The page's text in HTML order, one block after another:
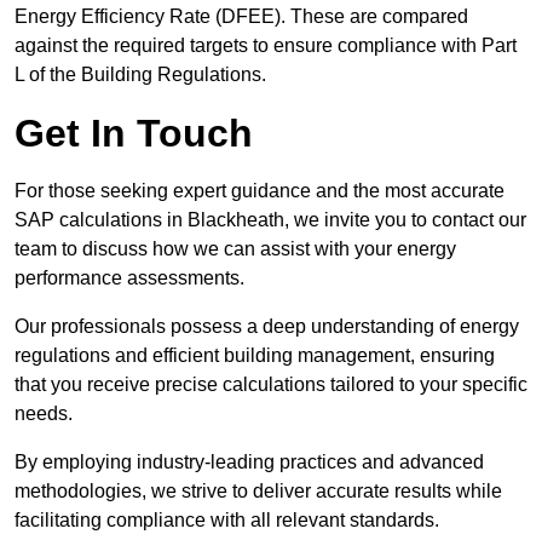
Energy Efficiency Rate (DFEE). These are compared
against the required targets to ensure compliance with Part
L of the Building Regulations.
Get In Touch
For those seeking expert guidance and the most accurate
SAP calculations in Blackheath, we invite you to contact our
team to discuss how we can assist with your energy
performance assessments.
Our professionals possess a deep understanding of energy
regulations and efficient building management, ensuring
that you receive precise calculations tailored to your specific
needs.
By employing industry-leading practices and advanced
methodologies, we strive to deliver accurate results while
facilitating compliance with all relevant standards.